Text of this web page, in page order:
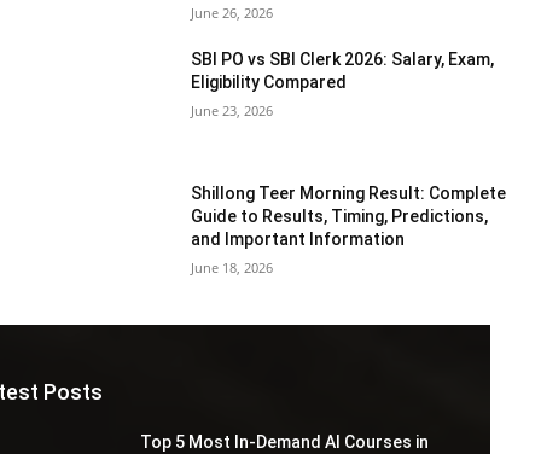
June 26, 2026
SBI PO vs SBI Clerk 2026: Salary, Exam,
Eligibility Compared
June 23, 2026
Shillong Teer Morning Result: Complete
Guide to Results, Timing, Predictions,
and Important Information
June 18, 2026
Posts
Top 5 Most In-Demand AI Courses in